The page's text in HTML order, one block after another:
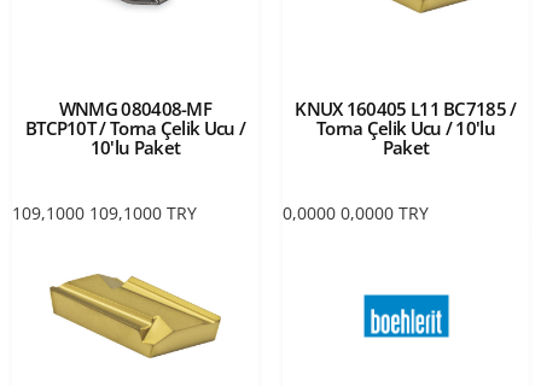
WNMG 080408-MF
BTCP10T / Torna Çelik Ucu /
10'lu Paket
109,1000 109,1000 TRY
KNUX 160405 L11 BC7185 /
Torna Çelik Ucu / 10'lu
Paket
0,0000 0,0000 TRY